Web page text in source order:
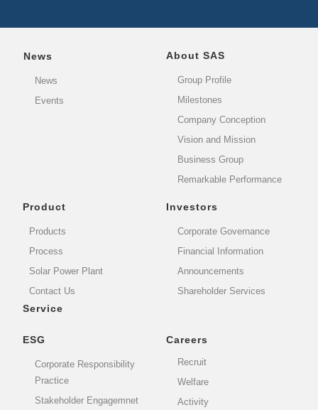
News
News
Events
About SAS
Group Profile
Milestones
Company Conception
Vision and Mission
Business Group
Remarkable Performance
Product
Products
Process
Solar Power Plant
Contact Us
Service
Investors
Corporate Governance
Financial Information
Announcements
Shareholder Services
ESG
Corporate Responsibility
Practice
Stakeholder Engagemnet
Careers
Recruit
Welfare
Activity